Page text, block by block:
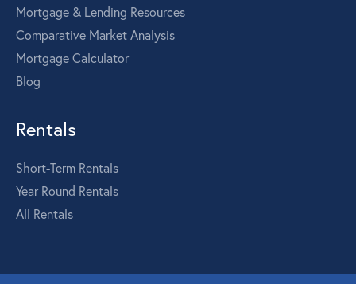
Mortgage & Lending Resources
Comparative Market Analysis
Mortgage Calculator
Blog
Rentals
Short-Term Rentals
Year Round Rentals
All Rentals